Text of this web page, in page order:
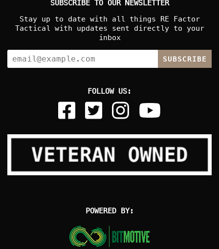
SUBSCRIBE TO OUR NEWSLETTER
Stay up to date with all things RE Factor
Tactical with updates sent directly to your
inbox
SUBSCRIBE
FOLLOW US:
POWERED BY: